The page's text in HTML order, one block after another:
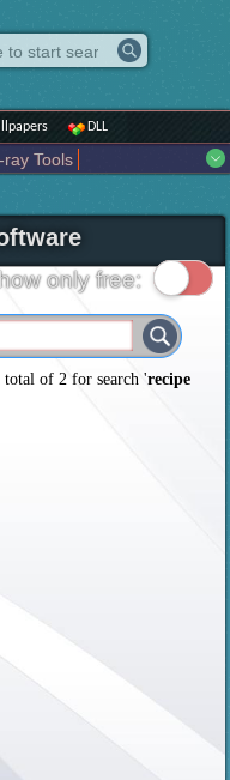
DLL
ray Tools
Tools
Multimedia
Programming
Widgets
Business
Entertainment
only free:
total of2 for search 'recipe